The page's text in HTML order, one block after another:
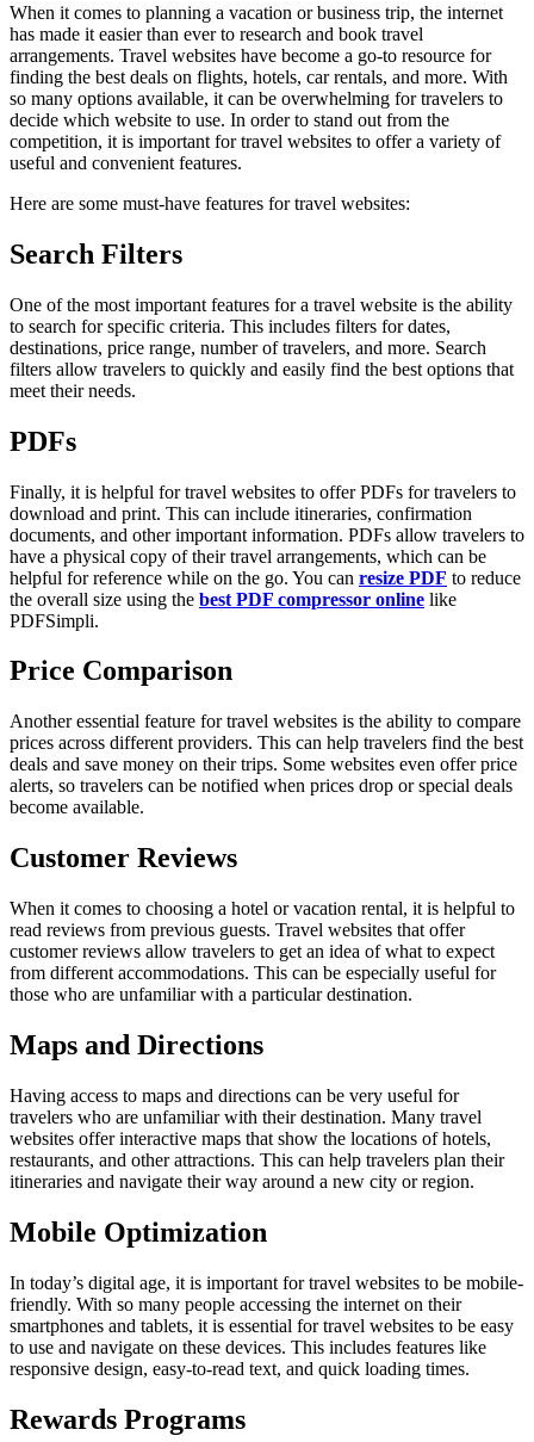
When it comes to planning a vacation or business trip, the internet
has made it easier than ever to research and book travel
arrangements. Travel websites have become a go-to resource for
finding the best deals on flights, hotels, car rentals, and more. With
so many options available, it can be overwhelming for travelers to
decide which website to use. In order to stand out from the
competition, it is important for travel websites to offer a variety of
useful and convenient features.
Here are some must-have features for travel websites:
Search Filters
One of the most important features for a travel website is the ability
to search for specific criteria. This includes filters for dates,
destinations, price range, number of travelers, and more. Search
filters allow travelers to quickly and easily find the best options that
meet their needs.
PDFs
Finally, it is helpful for travel websites to offer PDFs for travelers to
download and print. This can include itineraries, confirmation
documents, and other important information. PDFs allow travelers to
have a physical copy of their travel arrangements, which can be
helpful for reference while on the go. You can resize PDF to reduce
the overall size using the best PDF compressor online like
PDFSimpli.
Price Comparison
Another essential feature for travel websites is the ability to compare
prices across different providers. This can help travelers find the best
deals and save money on their trips. Some websites even offer price
alerts, so travelers can be notified when prices drop or special deals
become available.
Customer Reviews
When it comes to choosing a hotel or vacation rental, it is helpful to
read reviews from previous guests. Travel websites that offer
customer reviews allow travelers to get an idea of what to expect
from different accommodations. This can be especially useful for
those who are unfamiliar with a particular destination.
Maps and Directions
Having access to maps and directions can be very useful for
travelers who are unfamiliar with their destination. Many travel
websites offer interactive maps that show the locations of hotels,
restaurants, and other attractions. This can help travelers plan their
itineraries and navigate their way around a new city or region.
Mobile Optimization
In today’s digital age, it is important for travel websites to be mobile-
friendly. With so many people accessing the internet on their
smartphones and tablets, it is essential for travel websites to be easy
to use and navigate on these devices. This includes features like
responsive design, easy-to-read text, and quick loading times.
Rewards Programs